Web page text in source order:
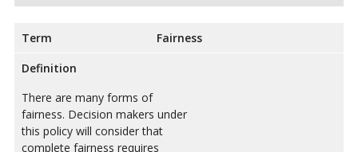
Term
Fairness
Definition
There are many forms of
fairness. Decision makers under
this policy will consider that
complete fairness requires